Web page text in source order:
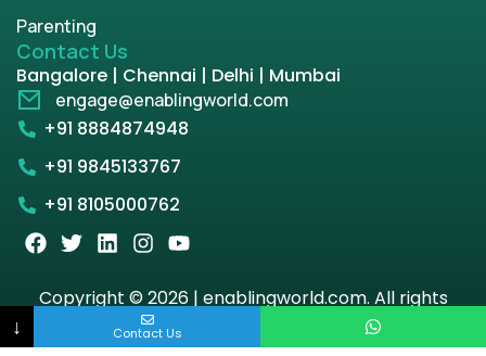
Parenting
Contact Us
Bangalore | Chennai | Delhi | Mumbai
engage@enablingworld.com
+91 8884874948
+91 9845133767
+91 8105000762
Copyright © 2026 | enablingworld.com. All rights
↓ Contact Us